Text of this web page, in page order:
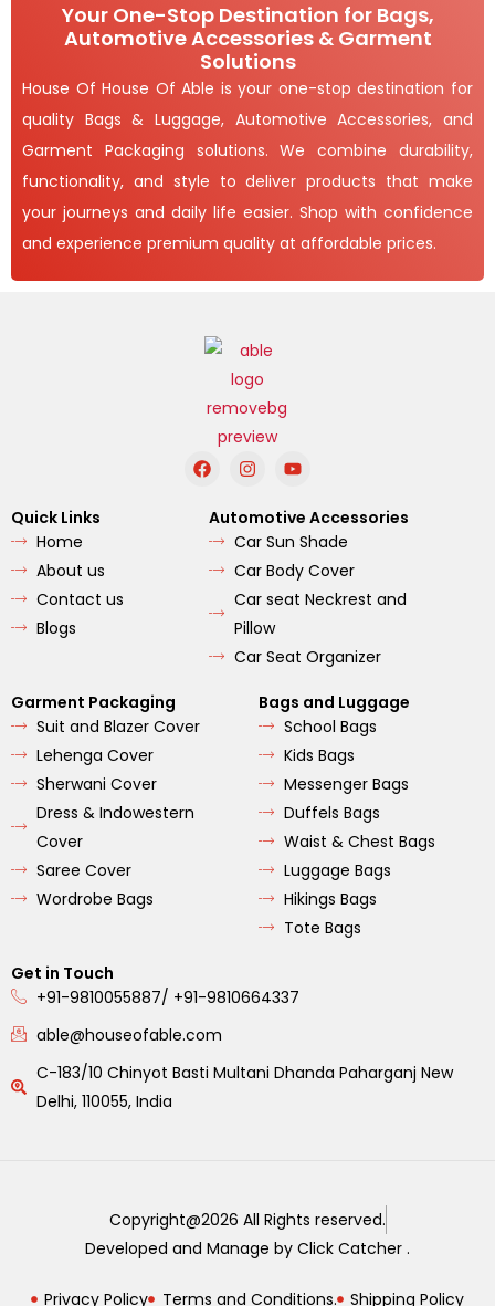
Your One-Stop Destination for Bags,
Automotive Accessories & Garment
Solutions
House Of House Of Able is your one-stop destination for
quality Bags & Luggage, Automotive Accessories, and
Garment Packaging solutions. We combine durability,
functionality, and style to deliver products that make
your journeys and daily life easier. Shop with confidence
and experience premium quality at affordable prices.
F
a
e
b
o
o
I
n
t
a
g
r
a
m
Y
o
t
u
b
e
Quick Links
Home
About us
Contact us
Blogs
Automotive Accessories
Car Sun Shade
Car Body Cover
Car seat Neckrest and
Pillow
Car Seat Organizer
Garment Packaging
Suit and Blazer Cover
Lehenga Cover
Sherwani Cover
Dress & Indowestern
Cover
Saree Cover
Wordrobe Bags
Bags and Luggage
School Bags
Kids Bags
Messenger Bags
Duffels Bags
Waist & Chest Bags
Luggage Bags
Hikings Bags
Tote Bags
Get in Touch
+91-9810055887/ +91-9810664337
able@houseofable.com
C-183/10 Chinyot Basti Multani Dhanda Paharganj New
Delhi, 110055, India
Copyright@2026 All Rights reserved.
Developed and Manage by Click Catcher .
Privacy Policy Terms and Conditions. Shipping Policy